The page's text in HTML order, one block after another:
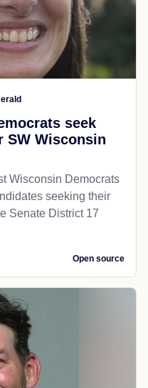
seek
SW Wisconsin
Wisconsin Democrats
seeking their
Senate District 17
Open source